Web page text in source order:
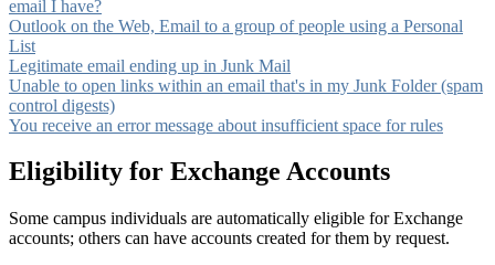
email I have?
Outlook on the Web, Email to a group of people using a Personal
List
Legitimate email ending up in Junk Mail
Unable to open links within an email that's in my Junk Folder (spam
control digests)
You receive an error message about insufficient space for rules
Eligibility for Exchange Accounts
Some campus individuals are automatically eligible for Exchange
accounts; others can have accounts created for them by request.